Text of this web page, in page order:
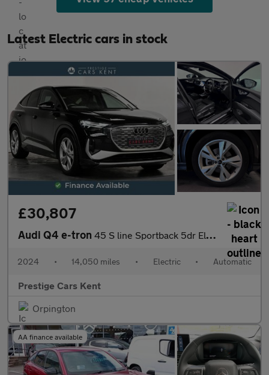
Latest Electric cars in stock
£30,807
Audi Q4 e-tron 45 S line Sportback 5dr Electric Auto 82kWh (286 ps)
2024 • 14,050 miles • Electric • Automatic
Prestige Cars Kent
Orpington
AA finance available